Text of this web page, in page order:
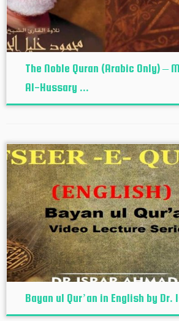
The Noble Quran (Arabic Only) –
Al-Hussary ...
Bayan ul Qur’an in English by Dr.